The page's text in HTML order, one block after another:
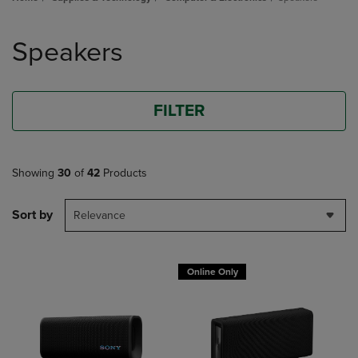
products
Speakers
FILTER
Showing 30 of 42 Products
Sort by Relevance
Online Only